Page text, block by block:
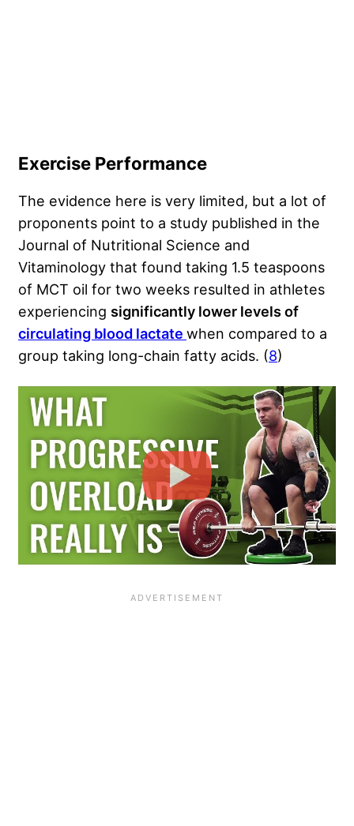
Exercise Performance
The evidence here is very limited, but a lot of
proponents point to a study published in the
Journal of Nutritional Science and
Vitaminology that found taking 1.5 teaspoons
of MCT oil for two weeks resulted in athletes
experiencing significantly lower levels of
circulating blood lactate when compared to a
group taking long-chain fatty acids. (8)